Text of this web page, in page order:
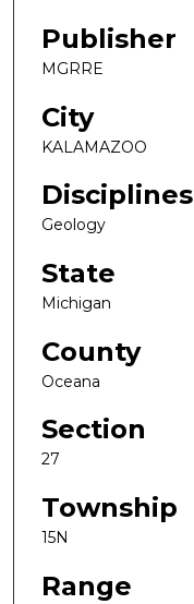
Publisher
MGRRE
City
KALAMAZOO
Disciplines
Geology
State
Michigan
County
Oceana
Section
27
Township
15N
Range